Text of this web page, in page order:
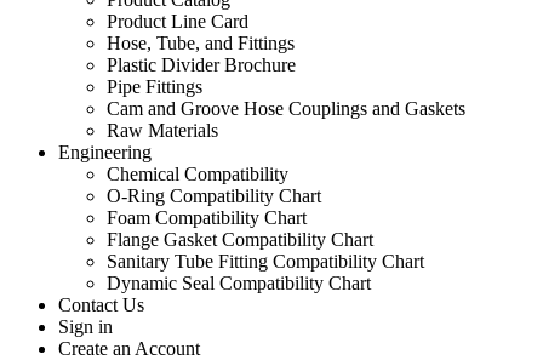
Product Line Card
Hose, Tube, and Fittings
Plastic Divider Brochure
Pipe Fittings
Cam and Groove Hose Couplings and Gaskets
Raw Materials
Engineering
Chemical Compatibility
O-Ring Compatibility Chart
Foam Compatibility Chart
Flange Gasket Compatibility Chart
Sanitary Tube Fitting Compatibility Chart
Dynamic Seal Compatibility Chart
Contact Us
Sign in
Create an Account